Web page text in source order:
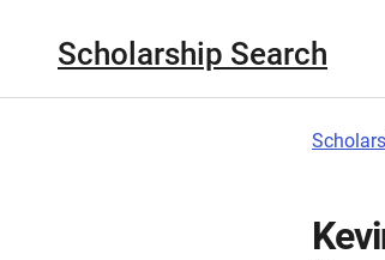
Scholarship Search